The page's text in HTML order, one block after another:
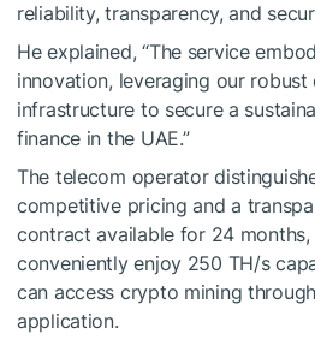
reliability, transparency, and
He explained, “The service
innovation, leveraging our robust
infrastructure to secure a
finance in the UAE.”
The telecom operator
competitive pricing and a
contract available for 24
conveniently enjoy 250 TH/s
can access crypto mining
application.